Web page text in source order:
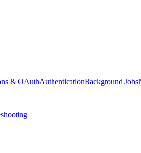
& OAuthAuthenticationBackground Jobs